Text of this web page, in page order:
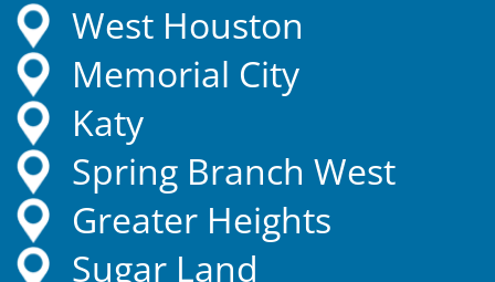
West Houston
Memorial City
Katy
Spring Branch West
Greater Heights
Sugar Land